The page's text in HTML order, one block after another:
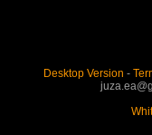
Desktop Version -